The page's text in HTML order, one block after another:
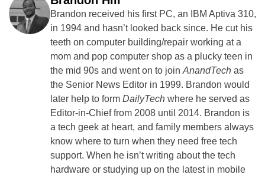
Brandon received his first PC, an IBM Aptiva 310,
in 1994 and hasn’t looked back since. He cut his
teeth on computer building/repair working at a
mom and pop computer shop as a plucky teen in
the mid 90s and went on to join AnandTech as
the Senior News Editor in 1999. Brandon would
later help to form DailyTech where he served as
Editor-in-Chief from 2008 until 2014. Brandon is
a tech geek at heart, and family members always
know where to turn when they need free tech
support. When he isn’t writing about the tech
hardware or studying up on the latest in mobile